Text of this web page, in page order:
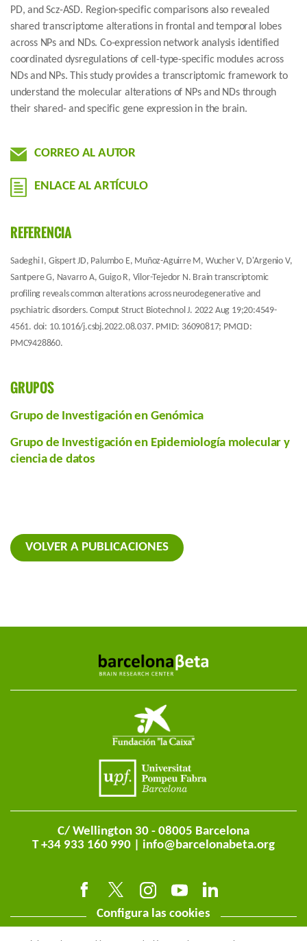
PD, and Scz-ASD. Region-specific comparisons also revealed
shared transcriptome alterations in frontal and temporal lobes
across NPs and NDs. Co-expression network analysis identified
coordinated dysregulations of cell-type-specific modules across
NDs and NPs. This study provides a transcriptomic framework to
understand the molecular alterations of NPs and NDs through
their shared- and specific gene expression in the brain.
CORREO AL AUTOR
ENLACE AL ARTÍCULO
REFERENCIA
Sadeghi I, Gispert JD, Palumbo E, Muñoz-Aguirre M, Wucher V, D'Argenio V,
Santpere G, Navarro A, Guigo R, Vilor-Tejedor N. Brain transcriptomic
profiling reveals common alterations across neurodegenerative and
psychiatric disorders. Comput Struct Biotechnol J. 2022 Aug 19;20:4549-
4561. doi: 10.1016/j.csbj.2022.08.037. PMID: 36090817; PMCID:
PMC9428860.
GRUPOS
Grupo de Investigación en Genómica
Grupo de Investigación en Epidemiología molecular y
ciencia de datos
VOLVER A PUBLICACIONES
C/ Wellington 30 - 08005 Barcelona
T +34 933 160 990 | info@barcelonabeta.org
Configura las cookies